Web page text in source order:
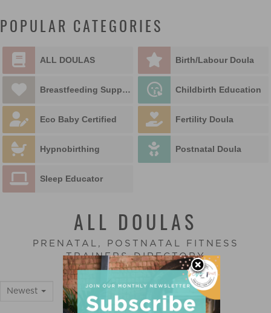
POPULAR CATEGORIES
ALL DOULAS Birth/Labour Doula
Breastfeeding Support Childbirth Education
Eco Baby Certified Fertility Doula
Hypnobirthing Postnatal Doula
Sleep Educator
ALL DOULAS
PRENATAL, POSTNATAL FITNESS
TRAINERS DIRECTORY
Newest